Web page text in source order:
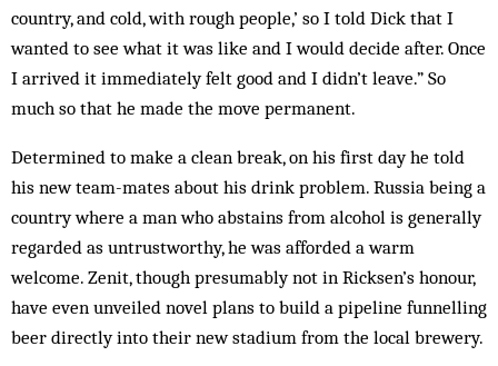
country, and cold, with rough people,’ so I told Dick that I
wanted to see what it was like and I would decide after. Once
I arrived it immediately felt good and I didn’t leave.” So
much so that he made the move permanent.
Determined to make a clean break, on his first day he told
his new team-mates about his drink problem. Russia being a
country where a man who abstains from alcohol is generally
regarded as untrustworthy, he was afforded a warm
welcome. Zenit, though presumably not in Ricksen’s honour,
have even unveiled novel plans to build a pipeline funnelling
beer directly into their new stadium from the local brewery.